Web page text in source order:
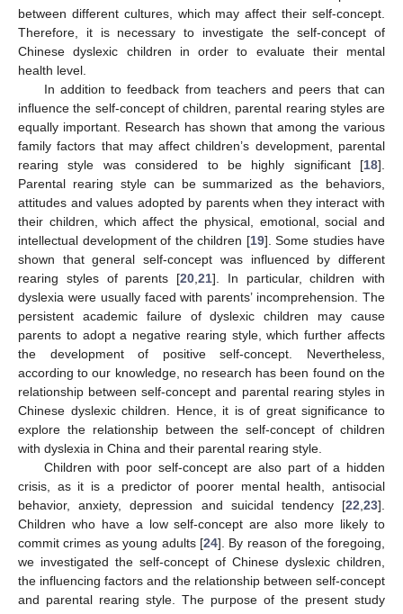
between different cultures, which may affect their self-concept.
Therefore, it is necessary to investigate the self-concept of
Chinese dyslexic children in order to evaluate their mental
health level.
In addition to feedback from teachers and peers that can
influence the self-concept of children, parental rearing styles are
equally important. Research has shown that among the various
family factors that may affect children’s development, parental
rearing style was considered to be highly significant [18].
Parental rearing style can be summarized as the behaviors,
attitudes and values adopted by parents when they interact with
their children, which affect the physical, emotional, social and
intellectual development of the children [19]. Some studies have
shown that general self-concept was influenced by different
rearing styles of parents [20 21]. In particular, children with
dyslexia were usually faced with parents’ incomprehension. The
persistent academic failure of dyslexic children may cause
parents to adopt a negative rearing style, which further affects
the development of positive self-concept. Nevertheless,
according to our knowledge, no research has been found on the
relationship between self-concept and parental rearing styles in
Chinese dyslexic children. Hence, it is of great significance to
explore the relationship between the self-concept of children
with dyslexia in China and their parental rearing style.
Children with poor self-concept are also part of a hidden
crisis, as it is a predictor of poorer mental health, antisocial
behavior, anxiety, depression and suicidal tendency [22 23].
Children who have a low self-concept are also more likely to
commit crimes as young adults [24]. By reason of the foregoing,
we investigated the self-concept of Chinese dyslexic children,
the influencing factors and the relationship between self-concept
and parental rearing style. The purpose of the present study